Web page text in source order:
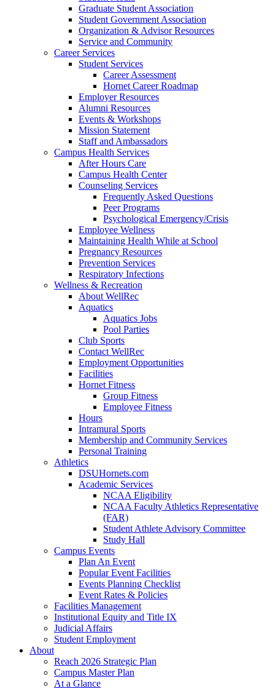
Graduate Student Association
Student Government Association
Organization & Advisor Resources
Service and Community
Career Services
Student Services
Career Assessment
Hornet Career Roadmap
Employer Resources
Alumni Resources
Events & Workshops
Mission Statement
Staff and Ambassadors
Campus Health Services
After Hours Care
Campus Health Center
Counseling Services
Frequently Asked Questions
Peer Programs
Psychological Emergency/Crisis
Employee Wellness
Maintaining Health While at School
Pregnancy Resources
Prevention Services
Respiratory Infections
Wellness & Recreation
About WellRec
Aquatics
Aquatics Jobs
Pool Parties
Club Sports
Contact WellRec
Employment Opportunities
Facilities
Hornet Fitness
Group Fitness
Employee Fitness
Hours
Intramural Sports
Membership and Community Services
Personal Training
Athletics
DSUHornets.com
Academic Services
NCAA Eligibility
NCAA Faculty Athletics Representative
(FAR)
Student Athlete Advisory Committee
Study Hall
Campus Events
Plan An Event
Popular Event Facilities
Events Planning Checklist
Event Rates & Policies
Facilities Management
Institutional Equity and Title IX
Judicial Affairs
Student Employment
About
Reach 2026 Strategic Plan
Campus Master Plan
At a Glance